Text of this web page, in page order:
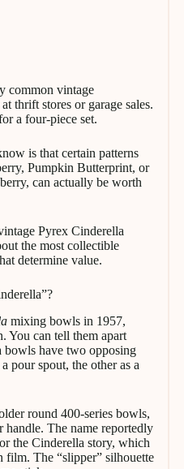
common vintage
thrift stores or garage sales.
a four-piece set.
is that certain patterns
Pumpkin Butterprint, or
can actually be worth
Pyrex Cinderella
the most collectible
determine value.
mixing bowls in 1957,
You can tell them apart
bowls have two opposing
pour spout, the other as a
round 400-series bowls,
handle. The name reportedly
the Cinderella story, which
The “slipper” silhouette